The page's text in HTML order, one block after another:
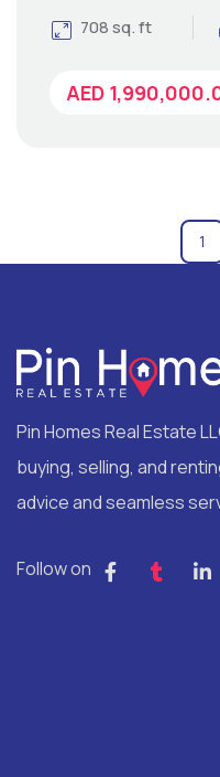
708 sq. ft
AED
1
Pin Homes Real Estate
buying, selling, and
advice and seamless
Follow on